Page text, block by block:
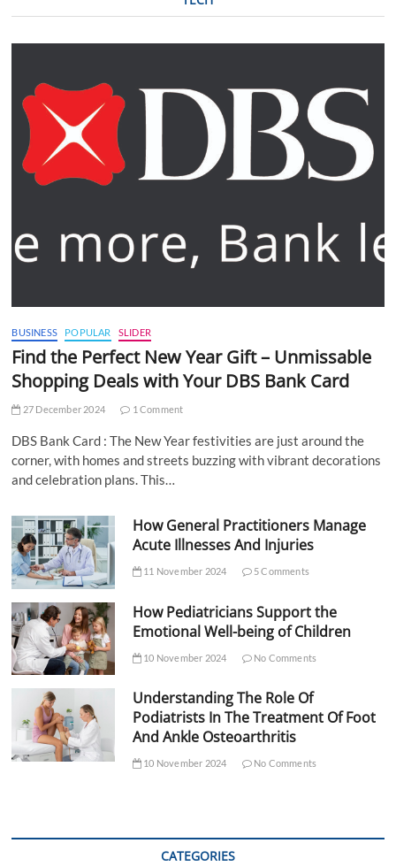
BUSINESS POPULAR SLIDER
Find the Perfect New Year Gift – Unmissable
Shopping Deals with Your DBS Bank Card
27 December 2024 1 Comment
DBS Bank Card : The New Year festivities are just around the
corner, with homes and streets buzzing with vibrant decorations
and celebration plans. This…
How General Practitioners Manage
Acute Illnesses And Injuries
11 November 2024 5 Comments
How Pediatricians Support the
Emotional Well-being of Children
10 November 2024 No Comments
Understanding The Role Of
Podiatrists In The Treatment Of Foot
And Ankle Osteoarthritis
10 November 2024 No Comments
CATEGORIES